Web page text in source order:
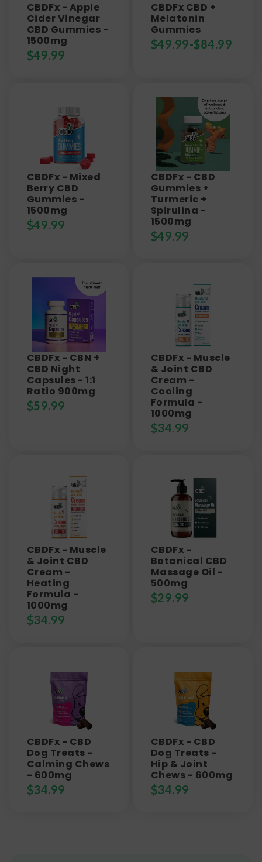
CBDFx - Apple
Cider Vinegar
CBD Gummies -
1500mg
$49.99
CBDFx CBD +
Melatonin
Gummies
$49.99-$84.99
CBDFx - Mixed
Berry CBD
Gummies -
1500mg
$49.99
CBDFx - CBD
Gummies +
Turmeric +
Spirulina -
1500mg
$49.99
CBDFx - CBN +
CBD Night
Capsules - 1:1
Ratio 900mg
$59.99
CBDFx - Muscle
& Joint CBD
Cream -
Cooling
Formula -
1000mg
$34.99
CBDFx - Muscle
& Joint CBD
Cream -
Heating
Formula -
1000mg
$34.99
CBDFx -
Botanical CBD
Massage Oil -
500mg
$29.99
CBDFx - CBD
Dog Treats -
Calming Chews
- 600mg
$34.99
CBDFx - CBD
Dog Treats -
Hip & Joint
Chews - 600mg
$34.99